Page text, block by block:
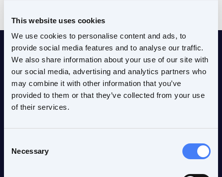
This website uses cookies
We use cookies to personalise content and ads, to
provide social media features and to analyse our traffic.
We also share information about your use of our site with
our social media, advertising and analytics partners who
may combine it with other information that you’ve
provided to them or that they’ve collected from your use
of their services.
Selection
Necessary
Products & solutions
VisualSystem HD